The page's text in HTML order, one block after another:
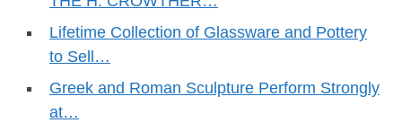
Lifetime Collection of Glassware and Pottery
to Sell…
Greek and Roman Sculpture Perform Strongly
at…